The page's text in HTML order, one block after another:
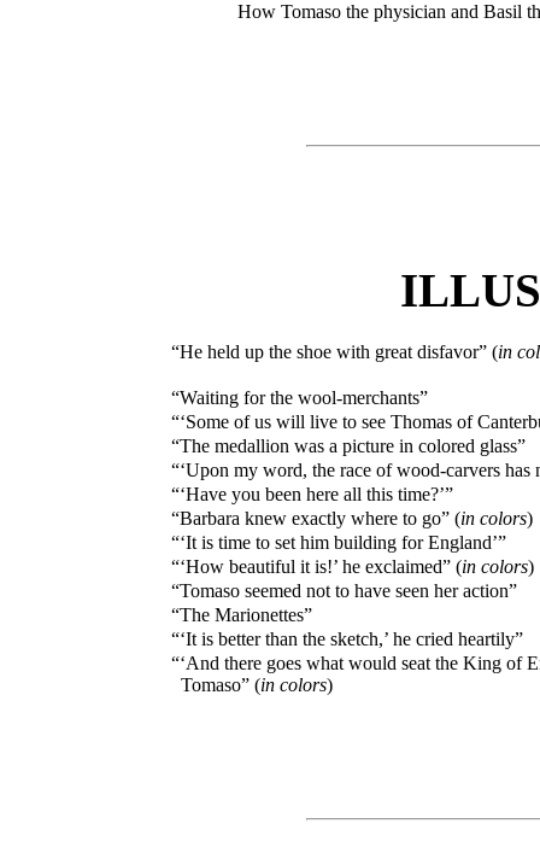
How Tomaso the physician and Basil
“He held up the shoe with great disfavor” (in
“Waiting for the wool-merchants”
“‘Some of us will live to see Thomas of
“The medallion was a picture in colored glass”
“‘Upon my word, the race of wood-carvers has
“‘Have you been here all this time?’”
“Barbara knew exactly where to go” (in colors)
“‘It is time to set him building for England’”
“‘How beautiful it is!’ he exclaimed” (in colors)
“Tomaso seemed not to have seen her action”
“The Marionettes”
“‘It is better than the sketch,’ he cried heartily”
“‘And there goes what would seat the King of
Tomaso” (in colors)